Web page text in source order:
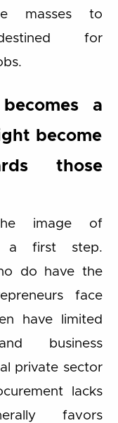
masses to
for
a
become
those
image of
a first step.
do have the
face
have limited
business
private sector
lacks
favors